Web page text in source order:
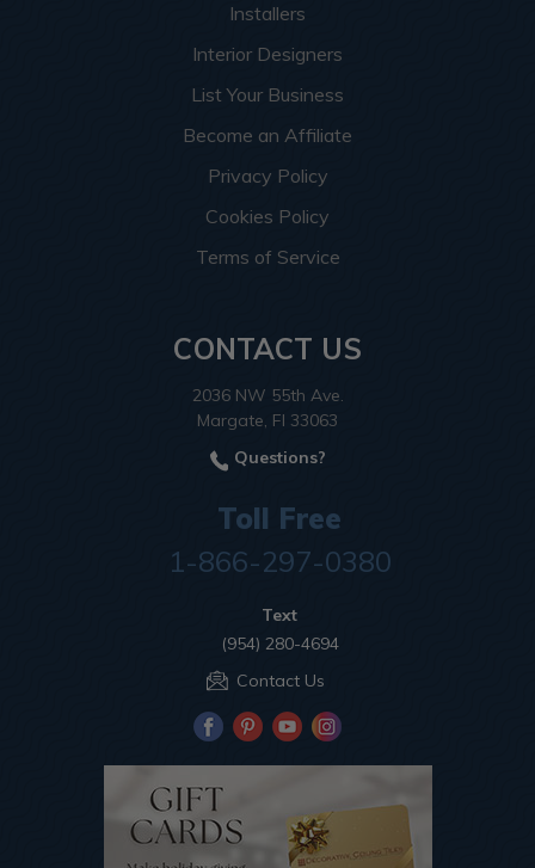
Installers
Interior Designers
List Your Business
Become an Affiliate
Privacy Policy
Cookies Policy
Terms of Service
CONTACT US
2036 NW 55th Ave.
Margate, Fl 33063
Questions?
Toll Free
1-866-297-0380
Text
(954) 280-4694
Contact Us